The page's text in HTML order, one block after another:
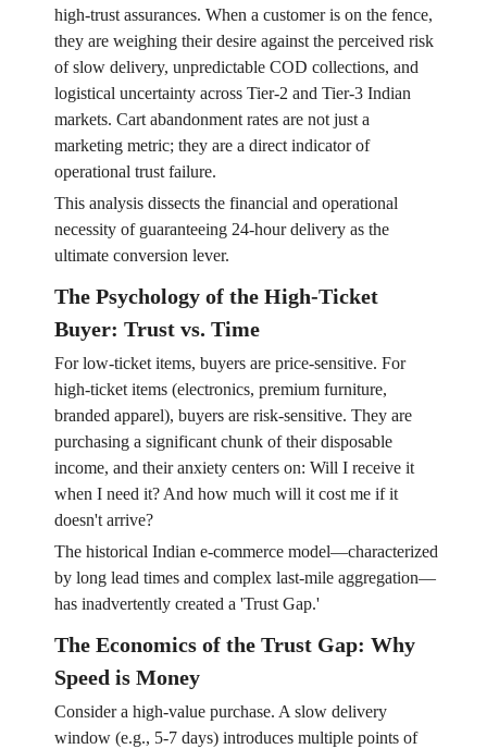
high-trust assurances. When a customer is on the fence,
they are weighing their desire against the perceived risk
of slow delivery, unpredictable COD collections, and
logistical uncertainty across Tier-2 and Tier-3 Indian
markets. Cart abandonment rates are not just a
marketing metric; they are a direct indicator of
operational trust failure.
This analysis dissects the financial and operational
necessity of guaranteeing 24-hour delivery as the
ultimate conversion lever.
The Psychology of the High-Ticket
Buyer: Trust vs. Time
For low-ticket items, buyers are price-sensitive. For
high-ticket items (electronics, premium furniture,
branded apparel), buyers are risk-sensitive. They are
purchasing a significant chunk of their disposable
income, and their anxiety centers on: Will I receive it
when I need it? And how much will it cost me if it
doesn't arrive?
The historical Indian e-commerce model—characterized
by long lead times and complex last-mile aggregation—
has inadvertently created a 'Trust Gap.'
The Economics of the Trust Gap: Why
Speed is Money
Consider a high-value purchase. A slow delivery
window (e.g., 5-7 days) introduces multiple points of